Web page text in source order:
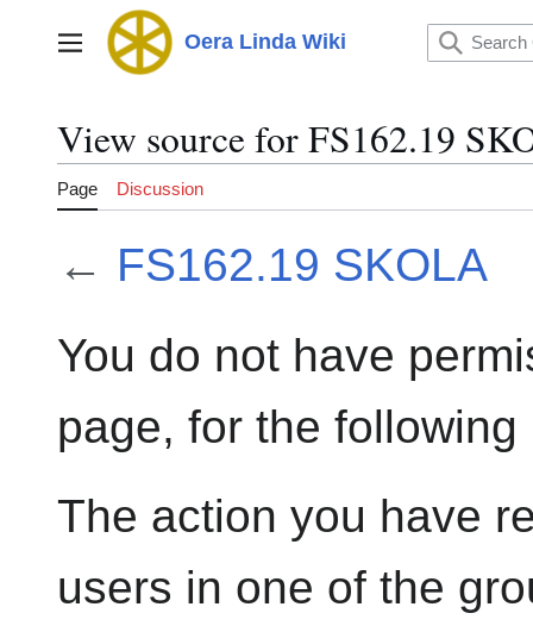
Main menu Oera Linda Wiki
View source for FS162.19
Page Discussion
← FS162.19 SKOLA
You do not have
page, for the following
The action you have
users in one of the